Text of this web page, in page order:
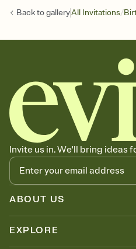
Back togalleryAll Invitations/
Invite us in. We'll bring ideas
ABOUT US
EXPLORE